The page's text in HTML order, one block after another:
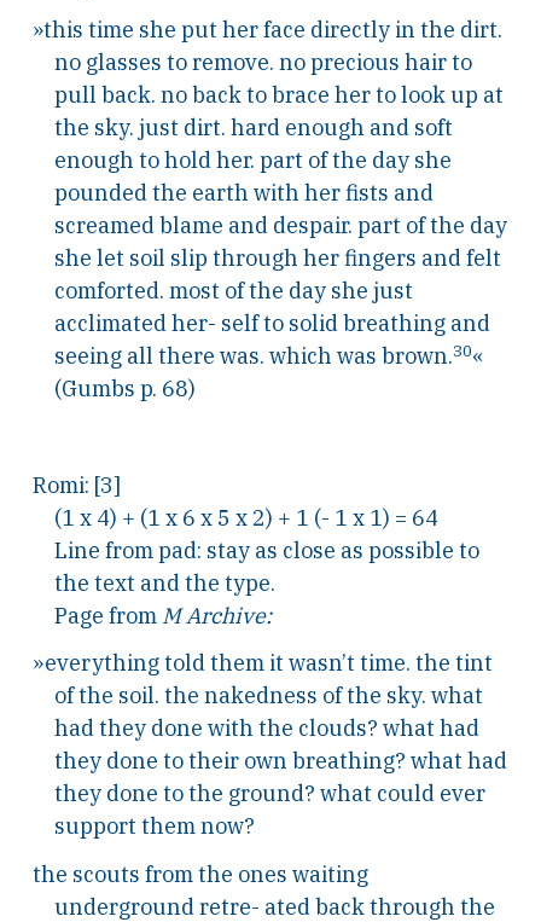
»this time she put her face directly in the dirt.
no glasses to remove. no precious hair to
pull back. no back to brace her to look up at
the sky. just dirt. hard enough and soft
enough to hold her. part of the day she
pounded the earth with her fists and
screamed blame and despair. part of the day
she let soil slip through her fingers and felt
comforted. most of the day she just
acclimated her- self to solid breathing and
seeing all there was. which was brown.30«
(Gumbs p. 68)
Romi: [3]
(1 x 4) + (1 x 6 x 5 x 2) + 1 (- 1 x 1) = 64
Line from pad: stay as close as possible to
the text and the type.
Page from M Archive:
»everything told them it wasn’t time. the tint
of the soil. the nakedness of the sky. what
had they done with the clouds? what had
they done to their own breathing? what had
they done to the ground? what could ever
support them now?
the scouts from the ones waiting
underground retre- ated back through the